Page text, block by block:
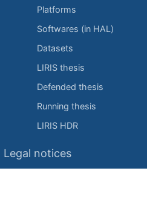
Platforms
Softwares (in HAL)
Datasets
LIRIS thesis
Defended thesis
Running thesis
LIRIS HDR
Legal notices